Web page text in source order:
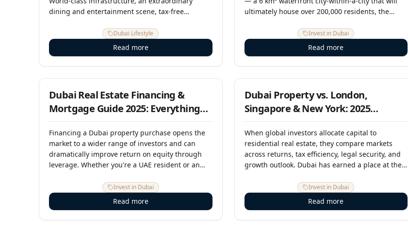
dining and entertainment scene, tax-free
cosmopolitan community drawn from 200
nationalities make it one of the most dynamic
cities on earth to call home. But life in Dubai
comes with its own rhythms, costs, and
Dubai Lifestyle
Read more
ultimately house over 200,000 residents, the
Khalifa), and one of the most compelling capital
appreciation stories in UAE real estate. Investors
who bought Downtown off-plan in the early 2000s
saw 10x returns. Creek Harbour, which is now
Invest in Dubai
Read more
15 May 2025
Dubai Real Estate Financing &
Mortgage Guide 2025: Everything
Buyers Need to Know
Financing a Dubai property purchase opens the
market to a wider range of investors and can
dramatically improve return on equity through
leverage. Whether you're a UAE resident or an
eligibility, current rates, LTV ratios, the
application process, and the smartest ways to
structure your property financing in 2025.
Invest in Dubai
Read more
1 May 2025
Dubai Property vs. London,
Singapore & New York: 2025
Investment Comparison
When global investors allocate capital to
residential real estate, they compare markets
across returns, tax efficiency, legal security, and
growth outlook. Dubai has earned a place at the
cities — and on several of the most critical
metrics, it now leads them. This analysis
compares Dubai against London, Singapore, and
New York across the dimensions that matter most
Invest in Dubai
Read more